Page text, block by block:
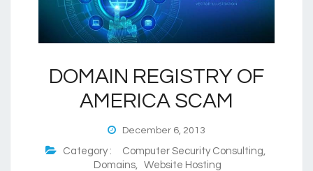
DOMAIN REGISTRY OF
AMERICA SCAM
December 6, 2013
Category : Computer Security Consulting
Domains
Website Hosting